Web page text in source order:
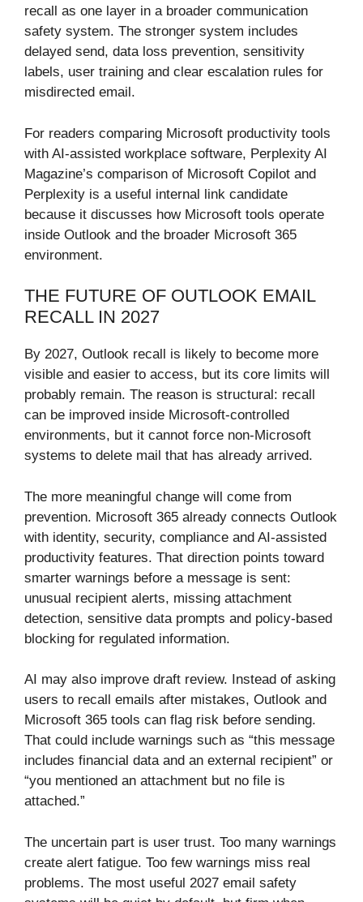
recall as one layer in a broader communication
safety system. The stronger system includes
delayed send, data loss prevention, sensitivity
labels, user training and clear escalation rules for
misdirected email.
For readers comparing Microsoft productivity tools
with AI-assisted workplace software, Perplexity AI
Magazine’s comparison of Microsoft Copilot and
Perplexity is a useful internal link candidate
because it discusses how Microsoft tools operate
inside Outlook and the broader Microsoft 365
environment.
THE FUTURE OF OUTLOOK EMAIL
RECALL IN 2027
By 2027, Outlook recall is likely to become more
visible and easier to access, but its core limits will
probably remain. The reason is structural: recall
can be improved inside Microsoft-controlled
environments, but it cannot force non-Microsoft
systems to delete mail that has already arrived.
The more meaningful change will come from
prevention. Microsoft 365 already connects Outlook
with identity, security, compliance and AI-assisted
productivity features. That direction points toward
smarter warnings before a message is sent:
unusual recipient alerts, missing attachment
detection, sensitive data prompts and policy-based
blocking for regulated information.
AI may also improve draft review. Instead of asking
users to recall emails after mistakes, Outlook and
Microsoft 365 tools can flag risk before sending.
That could include warnings such as “this message
includes financial data and an external recipient” or
“you mentioned an attachment but no file is
attached.”
The uncertain part is user trust. Too many warnings
create alert fatigue. Too few warnings miss real
problems. The most useful 2027 email safety